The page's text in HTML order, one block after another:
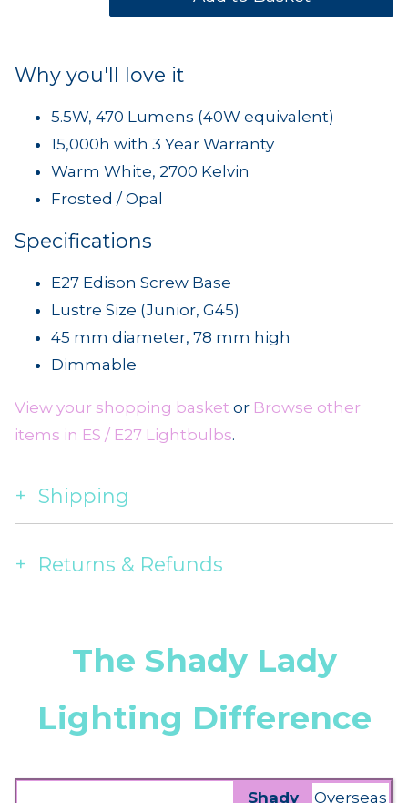
Why you'll love it
5.5W, 470 Lumens (40W equivalent)
15,000h with 3 Year Warranty
Warm White, 2700 Kelvin
Frosted / Opal
Specifications
E27 Edison Screw Base
Lustre Size (Junior, G45)
45 mm diameter, 78 mm high
Dimmable
View your shopping basket or Browse other
items in ES / E27 Lightbulbs.
Shipping
Returns & Refunds
The Shady Lady
Lighting Difference
Shady Overseas